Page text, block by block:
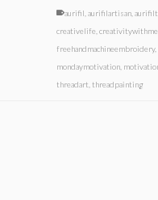
aurifil ,aurifilartisan ,
creativelife ,
freehandmachineembroidery,
mondaymotivation
threadart ,threadpainting